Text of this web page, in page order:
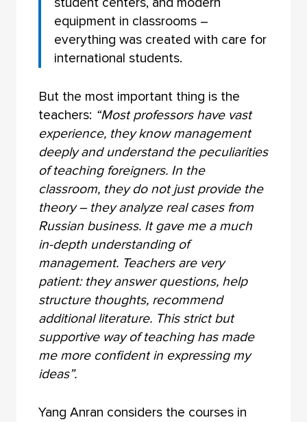
equipment in classrooms –
everything was created with care for
international students.
But the most important thing is the
teachers: “Most professors have vast
experience, they know management
deeply and understand the peculiarities
of teaching foreigners. In the
classroom, they do not just provide the
theory – they analyze real cases from
Russian business. It gave me a much
in-depth understanding of
management. Teachers are very
patient: they answer questions, help
structure thoughts, recommend
additional literature. This strict but
supportive way of teaching has made
me more confident in expressing my
ideas”.
Yang Anran considers the courses in